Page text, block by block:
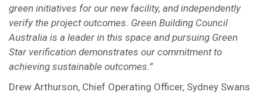
green initiatives for our new facility, and independently
verify the project outcomes. Green Building Council
Australia is a leader in this space and pursuing Green
Star verification demonstrates our commitment to
achieving sustainable outcomes.”
Drew Arthurson, Chief Operating Officer, Sydney Swans